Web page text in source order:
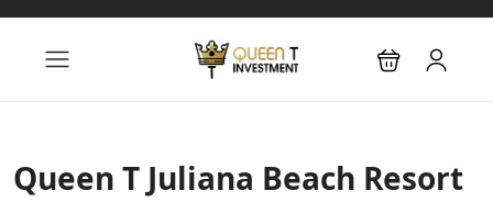
Queen T Juliana Beach Resort